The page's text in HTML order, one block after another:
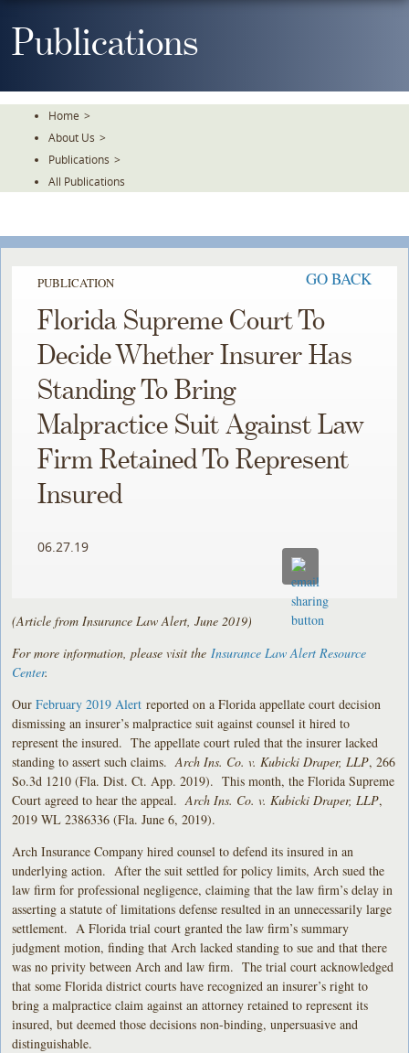
ToPublications
Home >
About Us >
Publications >
All Publications
PUBLICATION GO BACK
Florida Supreme Court To
Decide Whether Insurer Has
Standing To Bring
Malpractice Suit Against Law
Firm Retained To Represent
Insured
06.27.19
(Article from Insurance Law Alert, June 2019)
For more information, please visit the Insurance Law Alert Resource
Center.
OurFebruary 2019 Alert reported on a Florida appellate court decision
dismissing an insurer’s malpractice suit against counsel it hired to
represent the insured. The appellate court ruled that the insurer lacked
standing to assert such claims.Arch Ins. Co. v. Kubicki Draper, LLP, 266
So.3d 1210 (Fla. Dist. Ct. App. 2019). This month, the Florida Supreme
Court agreed to hear the appeal.Arch Ins. Co. v. Kubicki Draper, LLP,
2019 WL 2386336 (Fla. June 6, 2019).
Arch Insurance Company hired counsel to defend its insured in an
underlying action. After the suit settled for policy limits, Arch sued the
law firm for professional negligence, claiming that the law firm’s delay in
asserting a statute of limitations defense resulted in an unnecessarily large
settlement. A Florida trial court granted the law firm’s summary
judgment motion, finding that Arch lacked standing to sue and that there
was no privity between Arch and law firm. The trial court acknowledged
that some Florida district courts have recognized an insurer’s right to
bring a malpractice claim against an attorney retained to represent its
insured, but deemed those decisions non-binding, unpersuasive and
distinguishable.